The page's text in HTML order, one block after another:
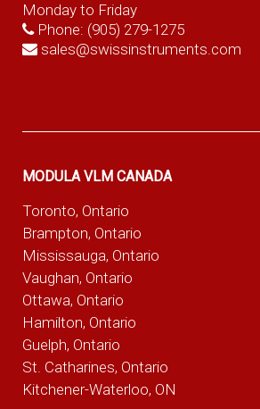
Monday to Friday
Phone: (905) 279-1275
sales@swissinstruments.com
MODULA VLM CANADA
Toronto, Ontario
Brampton, Ontario
Mississauga, Ontario
Vaughan, Ontario
Ottawa, Ontario
Hamilton, Ontario
Guelph, Ontario
St. Catharines, Ontario
Kitchener-Waterloo, ON